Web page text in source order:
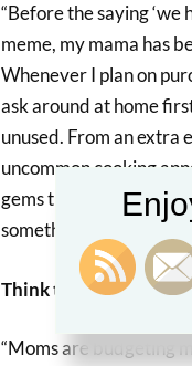
“Before the saying
meme, my mama has
Whenever I plan on
ask around at home
unused. From an extra
uncommon cooking
gems they have tucked
something new.” – Ariel,
Think twice – then
“Moms are budgeting